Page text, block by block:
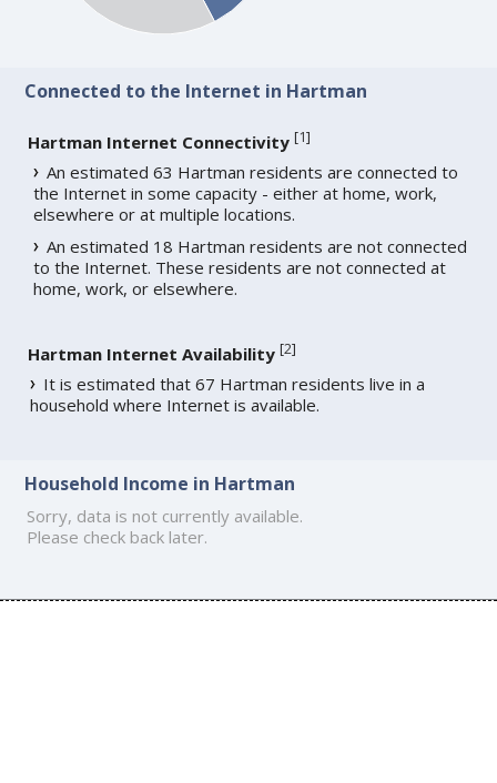
Connected to the Internet in Hartman
Hartman Internet Connectivity [1]
An estimated 63 Hartman residents are connected to
the Internet in some capacity - either at home, work,
elsewhere or at multiple locations.
An estimated 18 Hartman residents are not connected
to the Internet. These residents are not connected at
home, work, or elsewhere.
Hartman Internet Availability [2]
It is estimated that 67 Hartman residents live in a
household where Internet is available.
Household Income in Hartman
Sorry, data is not currently available.
Please check back later.